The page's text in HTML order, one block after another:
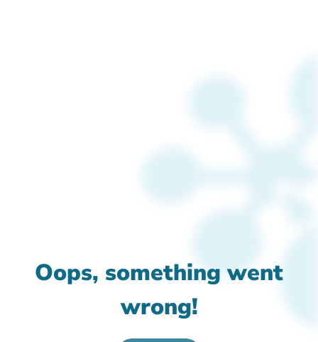
Oops, something went
wrong!